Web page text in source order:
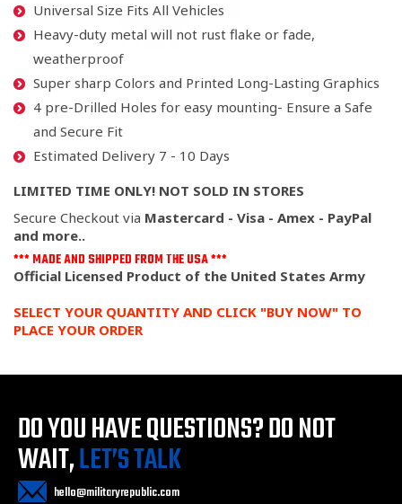
Universal Size Fits All Vehicles
Heavy-duty metal will not rust flake or fade,
weatherproof
Super sharp Colors and Printed Long-Lasting Graphics
4 pre-Drilled Holes for easy mounting- Ensure a Safe
and Secure Fit
Estimated Delivery 7 - 10 Days
LIMITED TIME ONLY! NOT SOLD IN STORES
Secure Checkout via Mastercard - Visa - Amex - PayPal
and more..
*** MADE AND SHIPPED FROM THE USA ***
Official Licensed Product of the United States Army
SELECT YOUR QUANTITY AND CLICK "BUY NOW" TO
PLACE YOUR ORDER
DO YOU HAVE QUESTIONS?DO NOT
WAIT,LET’S TALK
hello@militaryrepublic.com